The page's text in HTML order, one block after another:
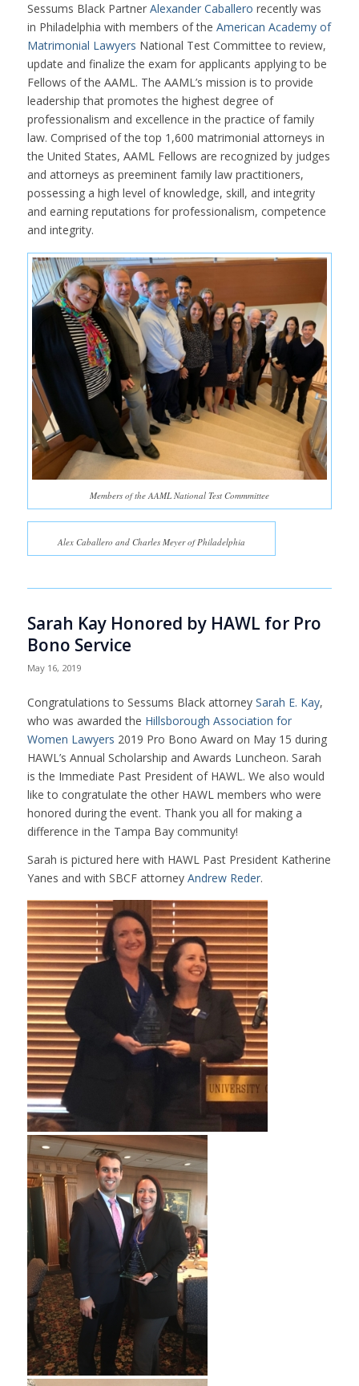
Sessums Black Partner Alexander Caballero recently was
in Philadelphia with members of the American Academy of
Matrimonial Lawyers National Test Committee to review,
update and finalize the exam for applicants applying to be
Fellows of the AAML. The AAML’s mission is to provide
leadership that promotes the highest degree of
professionalism and excellence in the practice of family
law. Comprised of the top 1,600 matrimonial attorneys in
the United States, AAML Fellows are recognized by judges
and attorneys as preeminent family law practitioners,
possessing a high level of knowledge, skill, and integrity
and earning reputations for professionalism, competence
and integrity.
Members of the AAML National Test Commmittee
Alex Caballero and Charles Meyer of Philadelphia
Sarah Kay Honored by HAWL for Pro
Bono Service
May 16, 2019
Congratulations to Sessums Black attorney Sarah E. Kay,
who was awarded the Hillsborough Association for
Women Lawyers 2019 Pro Bono Award on May 15 during
HAWL’s Annual Scholarship and Awards Luncheon. Sarah
is the Immediate Past President of HAWL. We also would
like to congratulate the other HAWL members who were
honored during the event. Thank you all for making a
difference in the Tampa Bay community!
Sarah is pictured here with HAWL Past President Katherine
Yanes and with SBCF attorney Andrew Reder.